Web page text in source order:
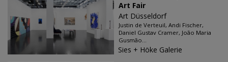
Art Fair
Art Düsseldorf
Justin de Verteuil, Andi Fischer,
Daniel Gustav Cramer, João Maria
Gusmão...
Sies + Höke Galerie